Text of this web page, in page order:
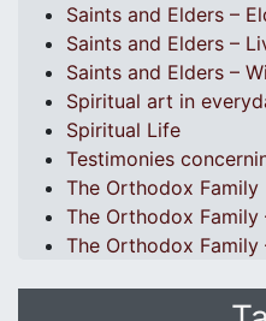
Saints and Elders –
Saints and Elders –
Saints and Elders –
Spiritual art in
Spiritual Life
Testimonies
The Orthodox Family
The Orthodox
The Orthodox